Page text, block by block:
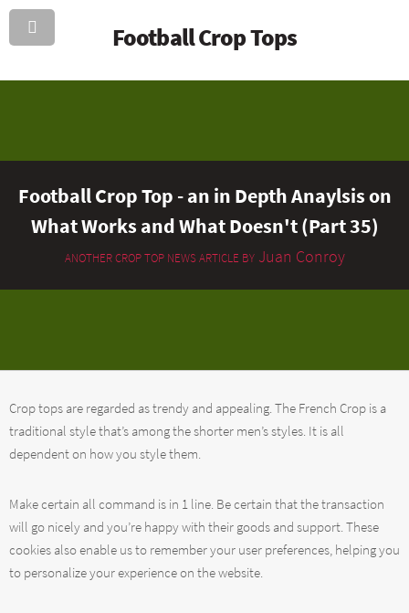
Football Crop Tops
Football Crop Top - an in Depth Anaylsis on
What Works and What Doesn't (Part 35)
ANOTHER CROP TOP NEWS ARTICLE BYJuan Conroy
Crop tops are regarded as trendy and appealing. The French Crop is a
traditional style that’s among the shorter men’s styles. It is all
dependent on how you style them.
Make certain all command is in 1 line. Be certain that the transaction
will go nicely and you’re happy with their goods and support. These
cookies also enable us to remember your user preferences, helping you
to personalize your experience on the website.